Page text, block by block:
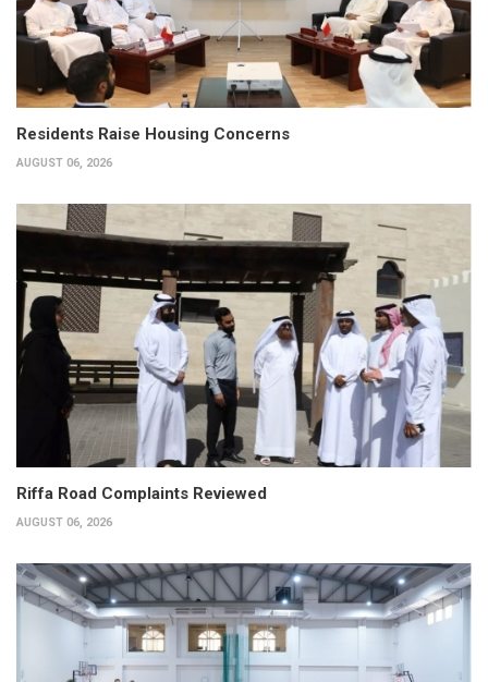
Residents Raise Housing Concerns
AUGUST 06, 2026
Riffa Road Complaints Reviewed
AUGUST 06, 2026